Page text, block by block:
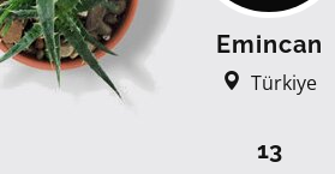
Emincan
Türkiye
13